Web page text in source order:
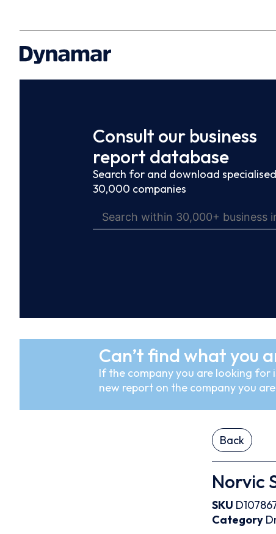
Consult our business
report database
Search for and download
30,000 companies
Can’t find what you
If the company you are looking for
new report on the company you
Back
Norvic
SKU
Category